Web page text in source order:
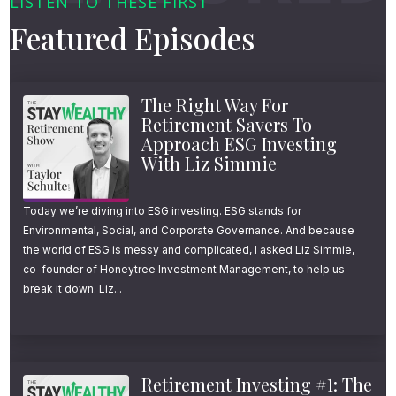
These are everyday middle-class workers—
income couples—who’ve built solid portfolios
and want to enjoy more of their healthy,
active years now, not later.
But here’s the thing: retiring in your 50s
requires a very different kind of plan.
One that accounts for early withdrawal
Featured Episodes
The Right Way For
Retirement Savers To
Approach ESG Investing
With Liz Simmie
Today we’re diving into ESG investing. ESG stands for
Environmental, Social, and Corporate Governance. And because
the world of ESG is messy and complicated, I asked Liz Simmie,
co-founder of Honeytree Investment Management, to help us
break it down. Liz...
Retirement Investing #1: The